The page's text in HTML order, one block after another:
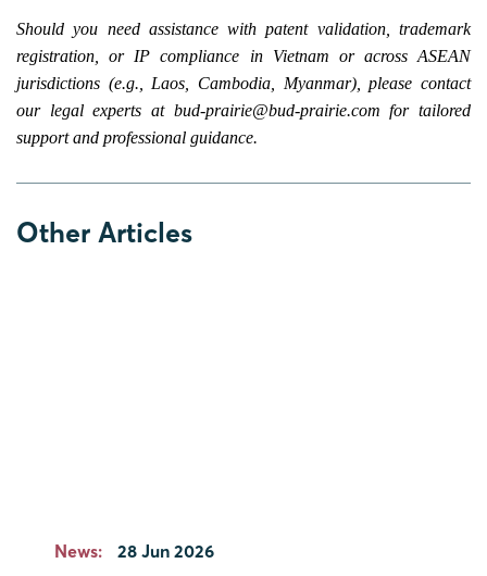
Should you need assistance with patent validation, trademark
registration, or IP compliance in Vietnam or across ASEAN
jurisdictions (e.g., Laos, Cambodia, Myanmar), please contact
our legal experts at bud-prairie@bud-prairie.com for tailored
support and professional guidance.
Other Articles
News: 28 Jun 2026